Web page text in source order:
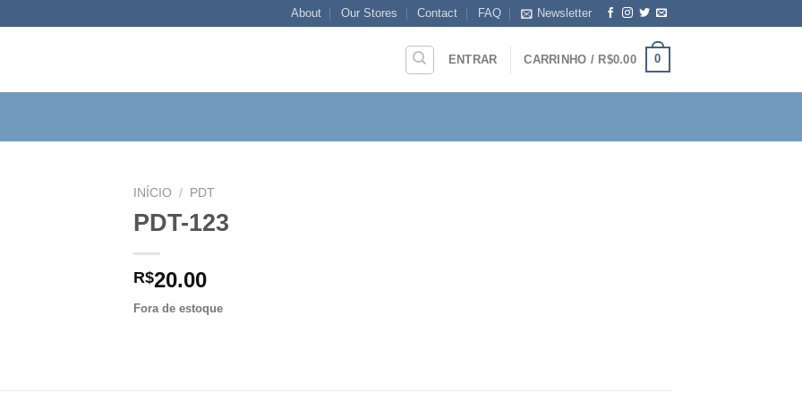
About Our Stores Contact FAQ Newsletter
ENTRAR CARRINHO / R$0.00 0
INÍCIO / PDT
PDT-123
R$20.00
Fora de estoque